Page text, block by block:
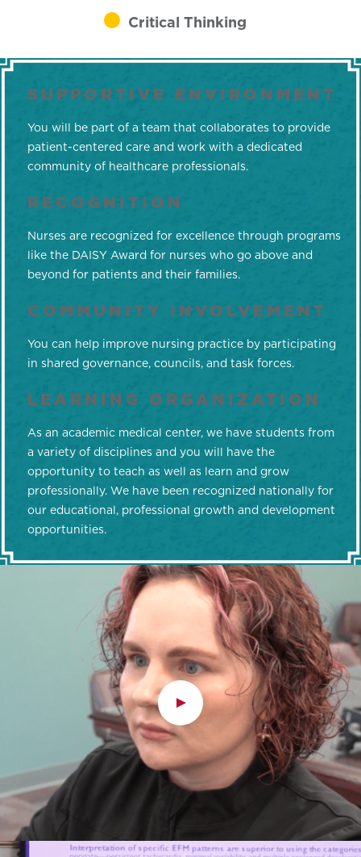
Critical Thinking
SUPPORTIVE ENVIRONMENT
You will be part of a team that collaborates to provide
patient-centered care and work with a dedicated
community of healthcare professionals.
RECOGNITION
Nurses are recognized for excellence through programs
like the DAISY Award for nurses who go above and
beyond for patients and their families.
COMMUNITY INVOLVEMENT
You can help improve nursing practice by participating
in shared governance, councils, and task forces.
LEARNING ORGANIZATION
As an academic medical center, we have students from
a variety of disciplines and you will have the
opportunity to teach as well as learn and grow
professionally. We have been recognized nationally for
our educational, professional growth and development
opportunities.